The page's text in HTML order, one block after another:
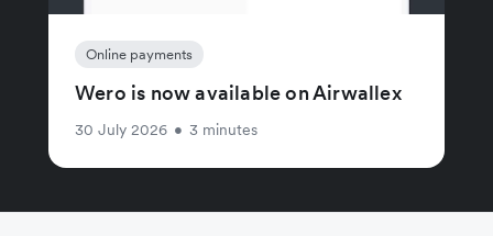
Online payments
Wero is now available on Airwallex
30 July 2026 • 3 minutes